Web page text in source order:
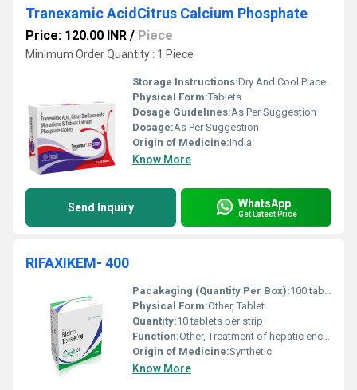
Tranexamic AcidCitrus Calcium Phosphate
Price: 120.00 INR / Piece
Minimum Order Quantity : 1 Piece
Storage Instructions:Dry And Cool Place
Physical Form:Tablets
Dosage Guidelines:As Per Suggestion
Dosage:As Per Suggestion
Origin of Medicine:India
Know More
Send Inquiry WhatsApp
Get Latest Price
RIFAXIKEM- 400
Pacakaging (Quantity Per Box):100 tablets (10 strips of 10 tablets each)
Physical Form:Other, Tablet
Quantity:10 tablets per strip
Function:Other, Treatment of hepatic encephalopathy irritable bowel syndrome and travelers diarrhea
Origin of Medicine:Synthetic
Know More